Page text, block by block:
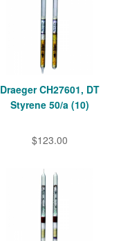
Draeger CH27601, DT
Styrene 50/a (10)
$123.00